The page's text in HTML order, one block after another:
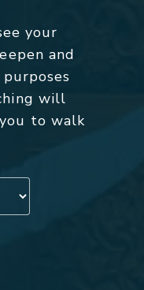
your
and
will
to walk